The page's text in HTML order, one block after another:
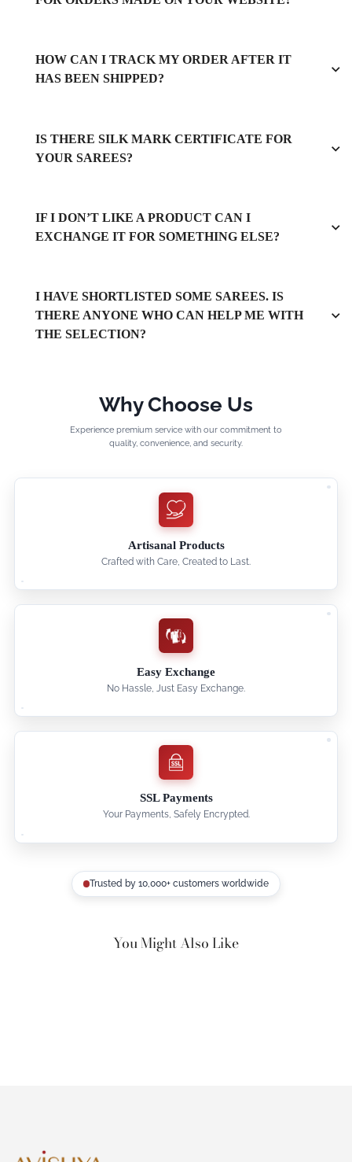
HOW CAN I TRACK MY ORDER AFTER IT
HAS BEEN SHIPPED?
IS THERE SILK MARK CERTIFICATE FOR
YOUR SAREES?
IF I DON’T LIKE A PRODUCT CAN I
EXCHANGE IT FOR SOMETHING ELSE?
I HAVE SHORTLISTED SOME SAREES. IS
THERE ANYONE WHO CAN HELP ME WITH
THE SELECTION?
Why Choose Us
Experience premium service with our commitment to
quality, convenience, and security.
Artisanal Products
Crafted with Care, Created to Last.
Easy Exchange
No Hassle, Just Easy Exchange.
SSL Payments
Your Payments, Safely Encrypted.
Trusted by 10,000+ customers worldwide
You Might Also Like